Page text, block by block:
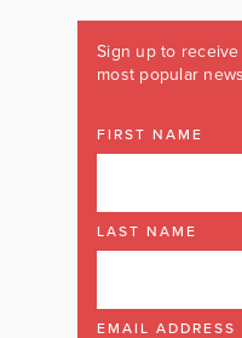
Sign up to
most popular
FIRST NAME
LAST NAME
EMAIL ADDRESS